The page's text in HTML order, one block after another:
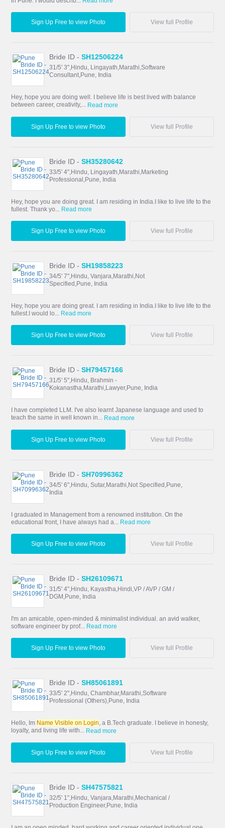
Sign Up Free to view Photo View full Profile
Bride ID -SH12506224
31/5' 3",Hindu, Lingayath,Marathi,Software
Consultant,Pune, India
Hey, hope you are doing well. I believe life is best lived with balance
between career, creativity,... Read more
Sign Up Free to view Photo View full Profile
Bride ID -SH35280642
33/5' 4",Hindu, Lingayath,Marathi,Marketing
Professional,Pune, India
Hey, hope you are doing great. I am residing in India.I like to live life to the
fullest. Thank yo...
Read more
Sign Up Free to view Photo View full Profile
Bride ID -SH19858223
34/5' 7",Hindu, Vanjara,Marathi,Not
Specified,Pune, India
Hey, hope you are doing great. I am residing in India.I like to live life to the
fullest.I would lo... Read more
Sign Up Free to view Photo View full Profile
Bride ID -SH79457166
31/5' 5",Hindu, Brahmin -
Kokanastha,Marathi,Lawyer,Pune, India
I have completed LLM. I've also learnt Japanese language and used to
teach the same in well known in... Read more
Sign Up Free to view Photo View full Profile
Bride ID -SH70996362
34/5' 6",Hindu, Sutar,Marathi,Not Specified,Pune,
India
I graduated in Management from a renowned institution. On the
educational front, I have always had a...
Read more
Sign Up Free to view Photo View full Profile
Bride ID -SH26109671
31/5' 4",Hindu, Kayastha,Hindi,VP / AVP / GM /
DGM,Pune, India
I'm an amicable, open-minded & minimalist individual. an avid walker,
software engineer by prof... Read more
Sign Up Free to view Photo View full Profile
Bride ID -SH85061891
33/5' 2",Hindu, Chambhar,Marathi,Software
Professional (Others),Pune, India
Hello, Im Name Visible on Login, a B.Tech graduate. I believe in honesty,
loyalty, and living life with... Read more
Sign Up Free to view Photo View full Profile
Bride ID -SH47575821
32/5' 1",Hindu, Vanjara,Marathi,Mechanical /
Production Engineer,Pune, India